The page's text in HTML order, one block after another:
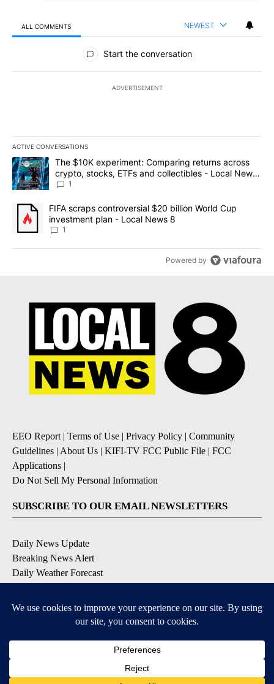
ALL COMMENTS NEWEST
All Comments
Start the conversation
ADVERTISEMENT
ACTIVE CONVERSATIONS
The following is a list of the most commented articles in the last
A trending article titled "The $10K experiment: Comparing
The $10K experiment: Comparing returns across
crypto, stocks, ETFs and collectibles - Local News
8
1
A trending article titled "FIFA scraps controversial $20 billion
FIFA scraps controversial $20 billion World Cup
investment plan - Local News 8
1
Powered by
EEO Report| Terms of Use | Privacy Policy | Community
Guidelines | About Us | KIFI-TV FCC Public File | FCC
Applications |
Do Not Sell My Personal Information
SUBSCRIBE TO OUR EMAIL NEWSLETTERS
Daily News Update
Breaking News Alert
Daily Weather Forecast
Contests and Promotions
DOWNLOAD OUR APPS
Available for iOS and Android